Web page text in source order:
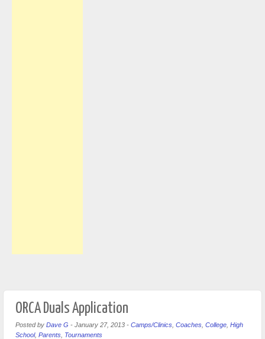
ORCA Duals Application
Posted by Dave G - January 27, 2013 - Camps/Clinics Coaches College High
School, Parents Tournaments